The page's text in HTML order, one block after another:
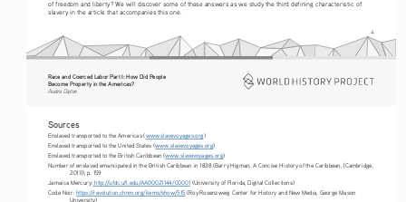
4
of freedom and liberty? We will discover some of these answers as we study the third defining characteristic of
slavery in the article that accompanies this one.
Race and Coerced Labor Part I: How Did People
Become Property in the Americas?
Audra Diptee
Sources
Enslaved transported to the Americas (www.slavevoyages.org)
Enslaved transported to the United States (www.slavevoyages.org)
Enslaved transported to the British Caribbean (www.slavevoyages.org)
Number of enslaved emancipated in the British Caribbean in 1838 (Barry Higman, A Concise History of the Caribbean, [Cambridge,
2011]), p. 159
Jamaica Mercury: http://ufdc.ufl.edu/AA00021144/00001 (University of Florida, Digital Collections)
Code Noir: https://revolution.chnm.org/items/show/515 (Roy Rosenzweig Center for History and New Media, George Mason
University)